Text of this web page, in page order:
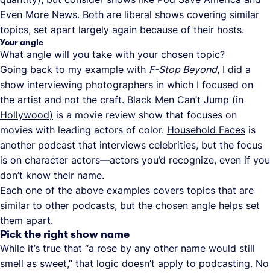
Even More News. Both are liberal shows covering similar
topics, set apart largely again because of their hosts.
Your angle
What angle will you take with your chosen topic?
Going back to my example with F-Stop Beyond, I did a
show interviewing photographers in which I focused on
the artist and not the craft. Black Men Can’t Jump (in
Hollywood) is a movie review show that focuses on
movies with leading actors of color. Household Faces is
another podcast that interviews celebrities, but the focus
is on character actors—actors you’d recognize, even if you
don’t know their name.
Each one of the above examples covers topics that are
similar to other podcasts, but the chosen angle helps set
them apart.
Pick the right show name
While it’s true that “a rose by any other name would still
smell as sweet,” that logic doesn’t apply to podcasting. No